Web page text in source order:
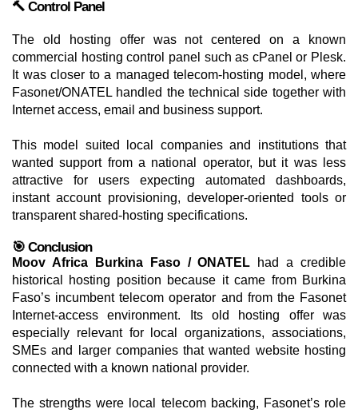
🔨 Control Panel
The old hosting offer was not centered on a known
commercial hosting control panel such as cPanel or Plesk.
It was closer to a managed telecom-hosting model, where
Fasonet/ONATEL handled the technical side together with
Internet access, email and business support.
This model suited local companies and institutions that
wanted support from a national operator, but it was less
attractive for users expecting automated dashboards,
instant account provisioning, developer-oriented tools or
transparent shared-hosting specifications.
🎯 Conclusion
Moov Africa Burkina Faso / ONATEL had a credible
historical hosting position because it came from Burkina
Faso’s incumbent telecom operator and from the Fasonet
Internet-access environment. Its old hosting offer was
especially relevant for local organizations, associations,
SMEs and larger companies that wanted website hosting
connected with a known national provider.
The strengths were local telecom backing, Fasonet’s role